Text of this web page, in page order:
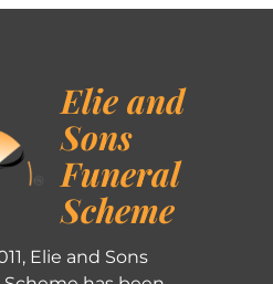
Elie and
Sons
Funeral
Scheme
Elie and Sons